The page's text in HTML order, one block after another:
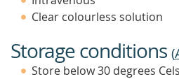
Clear colourless solution
Storage conditions (
Store below 30 degrees